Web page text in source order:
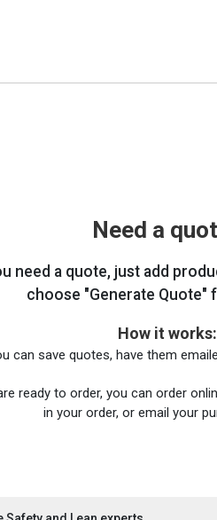
Need a
need a quote, just add
choose "Generate Quote"
How it works:
can save quotes, have them
ready to order, you can order
in your order, or email your